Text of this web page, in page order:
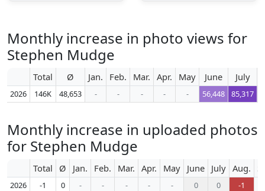
Monthly increase in photo views for
Stephen Mudge
Total Ø Jan. Feb. Mar. Apr. May June July
2026 146K 48,653 - - - - - 56,448 85,317
Monthly increase in uploaded photos
for Stephen Mudge
Total Ø Jan. Feb. Mar. Apr. May June July Aug.
2026 -1 0 - - - - - 0 0 -1